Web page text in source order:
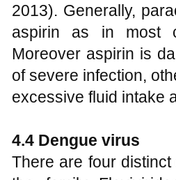
2013). Generally,
aspirin as in most
Moreover aspirin is
of severe infection,
excessive fluid intake
4.4 Dengue virus
There are four